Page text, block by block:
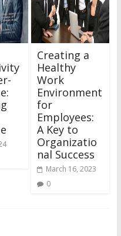
Creating a
Healthy
Work
Environment
for
Employees:
A Key to
Organizatio
nal Success
March 16, 2023
0